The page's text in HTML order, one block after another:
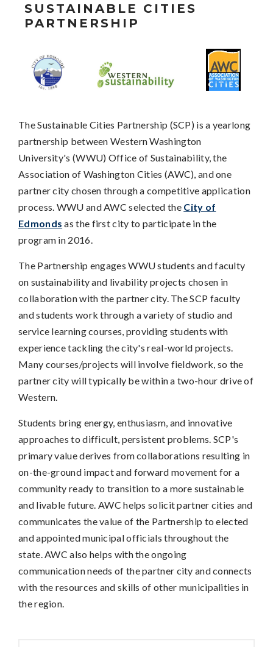
SUSTAINABLE CITIES
PARTNERSHIP
The Sustainable Cities Partnership (SCP) is a yearlong
partnership between Western Washington
University's (WWU) Office of Sustainability, the
Association of Washington Cities (AWC), and one
partner city chosen through a competitive application
process. WWU and AWC selected the City of
Edmonds as the first city to participate in the
program in 2016.
The Partnership engages WWU students and faculty
on sustainability and livability projects chosen in
collaboration with the partner city. The SCP faculty
and students work through a variety of studio and
service learning courses, providing students with
experience tackling the city's real-world projects.
Many courses/projects will involve fieldwork, so the
partner city will typically be within a two-hour drive of
Western.
Students bring energy, enthusiasm, and innovative
approaches to difficult, persistent problems. SCP's
primary value derives from collaborations resulting in
on-the-ground impact and forward movement for a
community ready to transition to a more sustainable
and livable future. AWC helps solicit partner cities and
communicates the value of the Partnership to elected
and appointed municipal officials throughout the
state. AWC also helps with the ongoing
communication needs of the partner city and connects
with the resources and skills of other municipalities in
the region.